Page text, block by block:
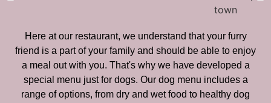
Here at our restaurant, we understand that your furry
friend is a part of your family and should be able to enjoy
a meal out with you. That's why we have developed a
special menu just for dogs. Our dog menu includes a
range of options, from dry and wet food to healthy dog